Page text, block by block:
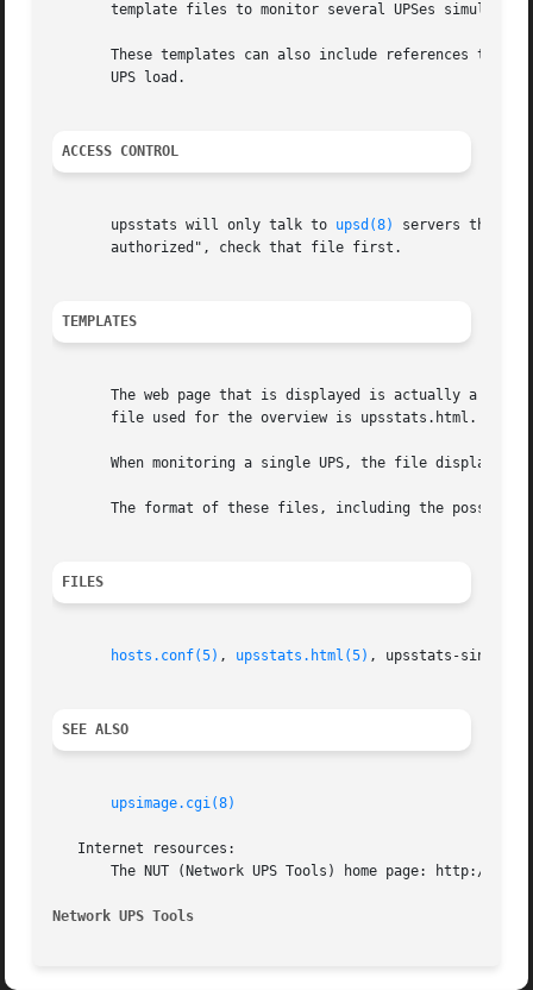
template files to monitor several UPSes
       These templates can also include references to
       UPS load.
ACCESS CONTROL
       upsstats will only talk to
upsd(8)
servers that
       authorized", check that file first.
TEMPLATES
The web page that is displayed is actually a
       file used for the overview is upsstats.html.
When monitoring a single UPS, the file displayed
The format of these files, including the possible
FILES
hosts.conf(5) , upsstats.html(5) , upsstats-
SEE ALSO
upsimage.cgi(8)
   Internet resources:
The NUT (Network UPS Tools) home page: http://
Network UPS Tools